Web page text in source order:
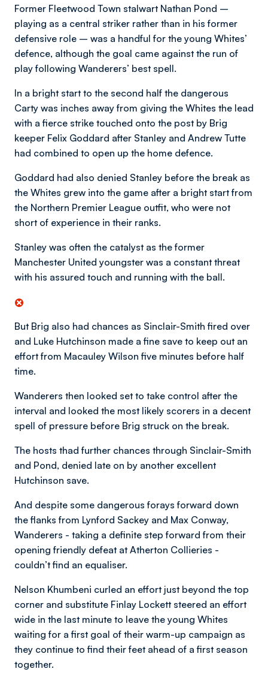
Former Fleetwood Town stalwart Nathan Pond –
playing as a central striker rather than in his former
defensive role – was a handful for the young Whites’
defence, although the goal came against the run of
play following Wanderers’ best spell.
In a bright start to the second half the dangerous
Carty was inches away from giving the Whites the lead
with a fierce strike touched onto the post by Brig
keeper Felix Goddard after Stanley and Andrew Tutte
had combined to open up the home defence.
Goddard had also denied Stanley before the break as
the Whites grew into the game after a bright start from
the Northern Premier League outfit, who were not
short of experience in their ranks.
Stanley was often the catalyst as the former
Manchester United youngster was a constant threat
with his assured touch and running with the ball.
But Brig also had chances as Sinclair-Smith fired over
and Luke Hutchinson made a fine save to keep out an
effort from Macauley Wilson five minutes before half
time.
Wanderers then looked set to take control after the
interval and looked the most likely scorers in a decent
spell of pressure before Brig struck on the break.
The hosts thad further chances through Sinclair-Smith
and Pond, denied late on by another excellent
Hutchinson save.
And despite some dangerous forays forward down
the flanks from Lynford Sackey and Max Conway,
Wanderers - taking a definite step forward from their
opening friendly defeat at Atherton Collieries -
couldn’t find an equaliser.
Nelson Khumbeni curled an effort just beyond the top
corner and substitute Finlay Lockett steered an effort
wide in the last minute to leave the young Whites
waiting for a first goal of their warm-up campaign as
they continue to find their feet ahead of a first season
together.